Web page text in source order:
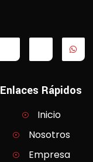
Enlaces Rápidos
Inicio
Nosotros
Empresa